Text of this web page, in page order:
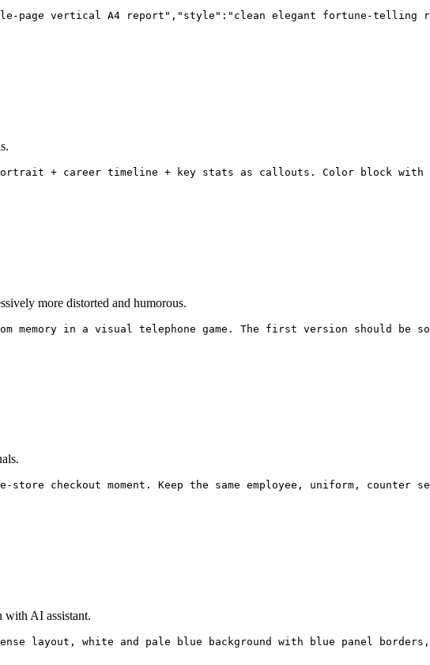
page vertical A4 report","style":"clean elegant fortune-
portrait + career timeline + key stats as callouts. Color block
more distorted and humorous.
in a visual telephone game. The first version should be
checkout moment. Keep the same employee, uniform,
with AI assistant.
layout, white and pale blue background with blue panel